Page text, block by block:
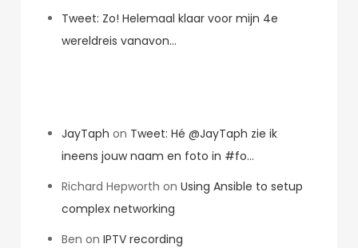
Tweet: Zo! Helemaal klaar voor mijn 4e
wereldreis vanavon…
JayTaph on Tweet: Hé @JayTaph zie ik
ineens jouw naam en foto in #fo…
Richard Hepworth onUsing Ansible to setup
complex networking
Ben onIPTV recording